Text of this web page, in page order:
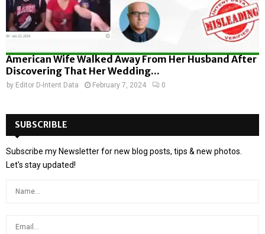
American Wife Walked Away From Her Husband After
Discovering That Her Wedding...
by Editor D-Intent Data February 7, 2024 0
SUBSCRIBLE
Subscribe my Newsletter for new blog posts, tips & new photos.
Let's stay updated!